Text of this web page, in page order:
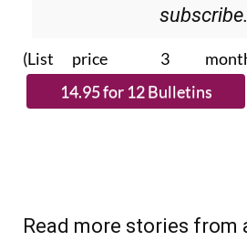
subscribe.
(List price 3 months
Read more stories from